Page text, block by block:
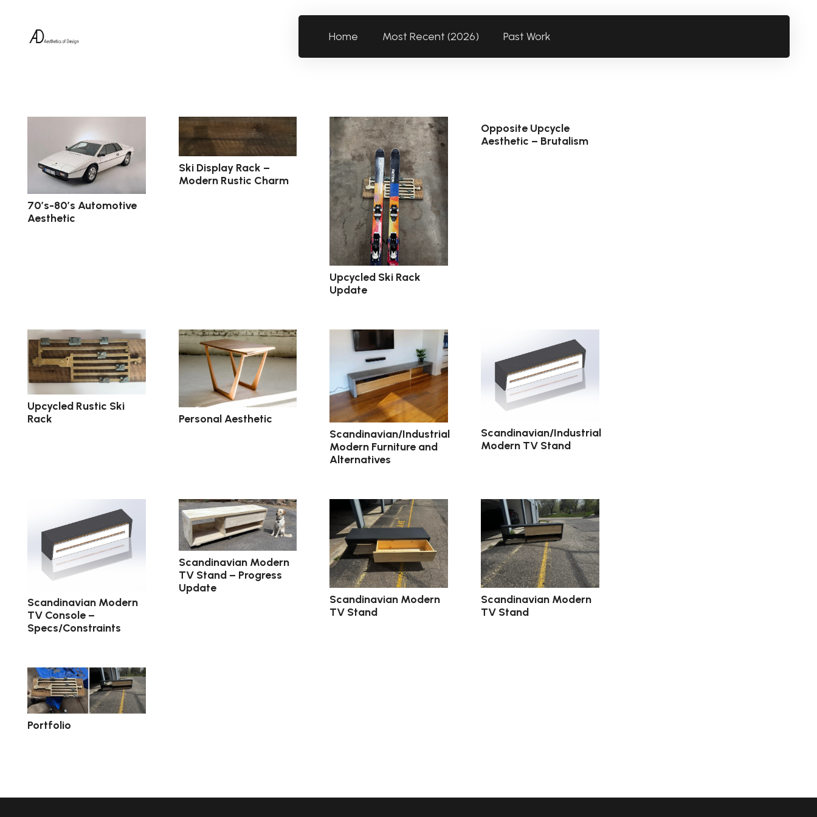
Home Most Recent (2026) Past Work
70’s-80’s Automotive
Aesthetic
Ski Display Rack –
Modern Rustic Charm
Upcycled Ski Rack
Update
Opposite Upcycle
Aesthetic – Brutalism
Upcycled Rustic Ski
Rack
Personal Aesthetic
Scandinavian/Industrial
Modern Furniture and
Alternatives
Scandinavian/Industrial
Modern TV Stand
Scandinavian Modern
TV Console –
Specs/Constraints
Scandinavian Modern
TV Stand – Progress
Update
Scandinavian Modern
TV Stand
Scandinavian Modern
TV Stand
Portfolio